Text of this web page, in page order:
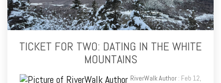
TICKET FOR TWO: DATING IN THE WHITE
MOUNTAINS
RiverWalk Author : Feb 12,